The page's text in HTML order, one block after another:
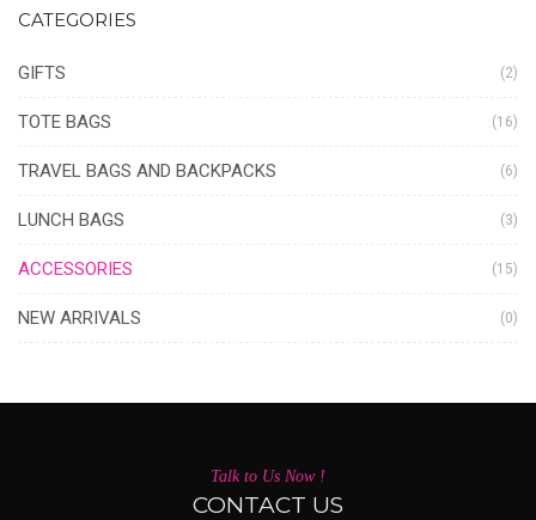
CATEGORIES
GIFTS (2)
TOTE BAGS (16)
TRAVEL BAGS AND BACKPACKS (6)
LUNCH BAGS (3)
ACCESSORIES (15)
NEW ARRIVALS (0)
Talk to Us Now !
CONTACT US